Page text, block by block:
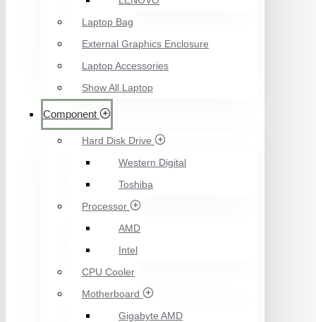
Laptop Bag
External Graphics Enclosure
Laptop Accessories
Show All Laptop
Component
Hard Disk Drive
Western Digital
Toshiba
Processor
AMD
Intel
CPU Cooler
Motherboard
Gigabyte AMD